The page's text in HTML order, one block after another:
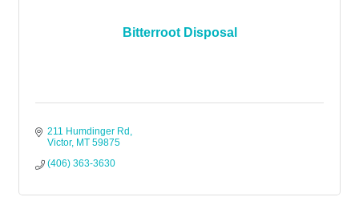
Bitterroot Disposal
211 Humdinger Rd
Victor MT 59875
(406) 363-3630